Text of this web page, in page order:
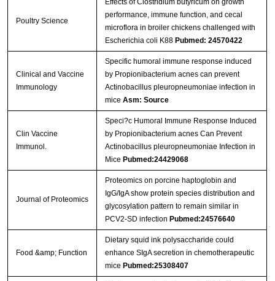
Poultry Science
performance, immune function, and cecal
microflora in broiler chickens challenged with
Escherichia coli K88 Pubmed: 24570422
Clinical and Vaccine
Immunology
Specific humoral immune response induced
by Propionibacterium acnes can prevent
Actinobacillus pleuropneumoniae infection in
mice Asm: Source
Clin Vaccine
Immunol.
Speci?c Humoral Immune Response Induced
by Propionibacterium acnes Can Prevent
Actinobacillus pleuropneumoniae Infection in
Mice Pubmed:24429068
Journal of Proteomics
Proteomics on porcine haptoglobin and
IgG/IgA show protein species distribution and
glycosylation pattern to remain similar in
PCV2-SD infection Pubmed:24576640
Food &amp; Function
Dietary squid ink polysaccharide could
enhance SIgA secretion in chemotherapeutic
mice Pubmed:25308407